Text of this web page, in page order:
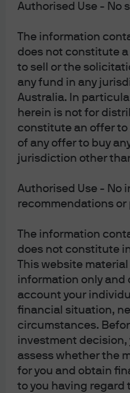
Authorised Use - No
The information
does not constitute
to sell or the
any fund in any
Australia. In
herein is not for
constitute an offer
of any offer to buy
jurisdiction other
Authorised Use - No
recommendations
The information
does not constitute
This website
information only and
account your
financial situation,
circumstances.
investment
assess whether the
for you and obtain
to you having regard
Primary Market
Primary IG supply from the
robust, with hyperscalers
the bulk of new issuance.
is sensitive to market
as indicated by recent
Microsoft and Amazon.
continued issuance, but
opportunistic funding and
and EUR markets
fast money and hedge
action, while real-money
resilience.
Conclusion
The intersection of AI
market technicals is
IG investors in tech,
pockets of opportunity,
mission-critical software
portfolios, rigorous credit
adjusted returns are